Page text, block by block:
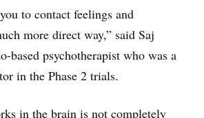
to contact feelings and
more direct way,” said Saj
based psychotherapist who was a
in the Phase 2 trials.
in the brain is not completely